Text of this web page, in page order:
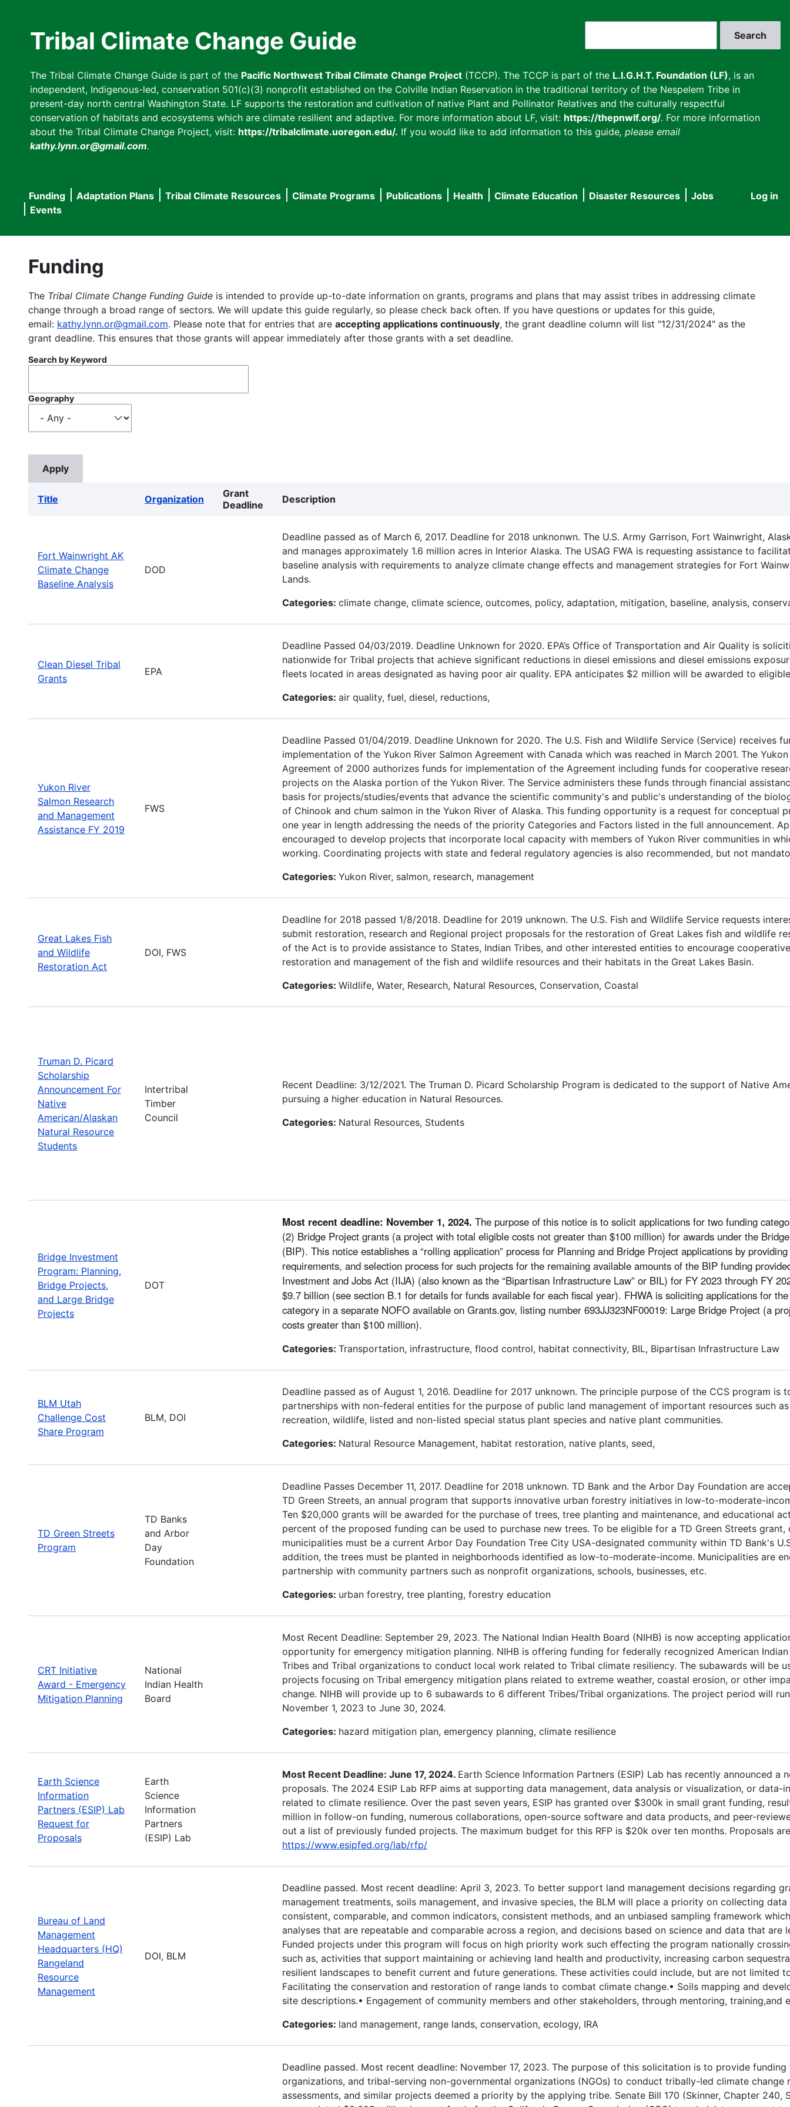
Tribal Climate Change Guide
The Tribal Climate Change Guide is part of the Pacific Northwest Tribal Climate Change Project (TCCP). The TCCP is part of the L.I.G.H.T. Foundation (LF), is an
independent, Indigenous-led, conservation 501(c)(3) nonprofit established on the Colville Indian Reservation in the traditional territory of the Nespelem Tribe in
present-day north central Washington State. LF supports the restoration and cultivation of native Plant and Pollinator Relatives and the culturally respectful
conservation of habitats and ecosystems which are climate resilient and adaptive. For more information about LF, visit: https://thepnwlf.org/. For more information
about the Tribal Climate Change Project, visit: https://tribalclimate.uoregon.edu/. If you would like to add information to this guide, please email
kathy.lynn.or@gmail.com.
User
Log in
Main
navigation
Funding Adaptation Plans Tribal Climate Resources Climate Programs Publications Health Climate Education Disaster Resources
Jobs
Events
Funding
The Tribal Climate Change Funding Guide is intended to provide up-to-date information on grants, programs and plans that may assist tribes in addressing climate
change through a broad range of sectors. We will update this guide regularly, so please check back often. If you have questions or updates for this guide,
email: kathy.lynn.or@gmail.com. Please note that for entries that are accepting applications continuously, the grant deadline column will list "12/31/2024" as the
grant deadline. This ensures that those grants will appear immediately after those grants with a set deadline.
Search by Keyword
Geography
Title Organization
Grant
Deadline
Description
Fort Wainwright AK
Climate Change
Baseline Analysis
DOD
Deadline passed as of March 6, 2017. Deadline for 2018 unknonwn. The U.S. Army Garrison, Fort Wainwright,
and manages approximately 1.6 million acres in Interior Alaska. The USAG FWA is requesting assistance to
baseline analysis with requirements to analyze climate change effects and management strategies for Fort
Lands.
Categories: climate change, climate science, outcomes, policy, adaptation, mitigation, baseline, analysis,
Clean Diesel Tribal
Grants
EPA
Deadline Passed 04/03/2019. Deadline Unknown for 2020. EPA’s Office of Transportation and Air Quality is
nationwide for Tribal projects that achieve significant reductions in diesel emissions and diesel emissions
fleets located in areas designated as having poor air quality. EPA anticipates $2 million will be awarded to
Categories: air quality, fuel, diesel, reductions,
Yukon River
Salmon Research
and Management
Assistance FY 2019
FWS
Deadline Passed 01/04/2019. Deadline Unknown for 2020. The U.S. Fish and Wildlife Service (Service) receives
implementation of the Yukon River Salmon Agreement with Canada which was reached in March 2001. The
Agreement of 2000 authorizes funds for implementation of the Agreement including funds for cooperative
projects on the Alaska portion of the Yukon River. The Service administers these funds through financial
basis for projects/studies/events that advance the scientific community's and public's understanding of the
of Chinook and chum salmon in the Yukon River of Alaska. This funding opportunity is a request for conceptual
one year in length addressing the needs of the priority Categories and Factors listed in the full announcement.
encouraged to develop projects that incorporate local capacity with members of Yukon River communities in
working. Coordinating projects with state and federal regulatory agencies is also recommended, but not
Categories: Yukon River, salmon, research, management
Great Lakes Fish
and Wildlife
Restoration Act
DOI, FWS
Deadline for 2018 passed 1/8/2018. Deadline for 2019 unknown. The U.S. Fish and Wildlife Service requests
submit restoration, research and Regional project proposals for the restoration of Great Lakes fish and wildlife
of the Act is to provide assistance to States, Indian Tribes, and other interested entities to encourage
restoration and management of the fish and wildlife resources and their habitats in the Great Lakes Basin.
Categories: Wildlife, Water, Research, Natural Resources, Conservation, Coastal
Truman D. Picard
Scholarship
Announcement For
Native
American/Alaskan
Natural Resource
Students
Intertribal
Timber
Council
Recent Deadline: 3/12/2021. The Truman D. Picard Scholarship Program is dedicated to the support of Native
pursuing a higher education in Natural Resources.
Categories: Natural Resources, Students
Bridge Investment
Program: Planning,
Bridge Projects,
and Large Bridge
Projects
DOT
Most recent deadline: November 1, 2024. The purpose of this notice is to solicit applications for two funding
(2) Bridge Project grants (a project with total eligible costs not greater than $100 million) for awards under the
(BIP). This notice establishes a “rolling application” process for Planning and Bridge Project applications by
requirements, and selection process for such projects for the remaining available amounts of the BIP funding
Investment and Jobs Act (IIJA) (also known as the “Bipartisan Infrastructure Law” or BIL) for FY 2023 through FY
$9.7 billion (see section B.1 for details for funds available for each fiscal year). FHWA is soliciting applications for
category in a separate NOFO available on Grants.gov, listing number 693JJ323NF00019: Large Bridge Project (a
costs greater than $100 million).
Categories: Transportation, infrastructure, flood control, habitat connectivity, BIL, Bipartisan Infrastructure Law
BLM Utah
Challenge Cost
Share Program
BLM, DOI
Deadline passed as of August 1, 2016. Deadline for 2017 unknown. The principle purpose of the CCS program is
partnerships with non-federal entities for the purpose of public land management of important resources such
recreation, wildlife, listed and non-listed special status plant species and native plant communities.
Categories: Natural Resource Management, habitat restoration, native plants, seed,
TD Green Streets
Program
TD Banks
and Arbor
Day
Foundation
Deadline Passes December 11, 2017. Deadline for 2018 unknown. TD Bank and the Arbor Day Foundation are
TD Green Streets, an annual program that supports innovative urban forestry initiatives in low-to-moderate-
Ten $20,000 grants will be awarded for the purchase of trees, tree planting and maintenance, and educational
percent of the proposed funding can be used to purchase new trees. To be eligible for a TD Green Streets grant,
municipalities must be a current Arbor Day Foundation Tree City USA-designated community within TD Bank's
addition, the trees must be planted in neighborhoods identified as low-to-moderate-income. Municipalities are
partnership with community partners such as nonprofit organizations, schools, businesses, etc.
Categories: urban forestry, tree planting, forestry education
CRT Initiative
Award - Emergency
Mitigation Planning
National
Indian Health
Board
Most Recent Deadline: September 29, 2023. The National Indian Health Board (NIHB) is now accepting
opportunity for emergency mitigation planning. NIHB is offering funding for federally recognized American
Tribes and Tribal organizations to conduct local work related to Tribal climate resiliency. The subawards will be
projects focusing on Tribal emergency mitigation plans related to extreme weather, coastal erosion, or other
change. NIHB will provide up to 6 subawards to 6 different Tribes/Tribal organizations. The project period will
November 1, 2023 to June 30, 2024.
Categories: hazard mitigation plan, emergency planning, climate resilience
Earth Science
Information
Partners (ESIP) Lab
Request for
Proposals
Earth
Science
Information
Partners
(ESIP) Lab
Most Recent Deadline: June 17, 2024. Earth Science Information Partners (ESIP) Lab has recently announced a
proposals. The 2024 ESIP Lab RFP aims at supporting data management, data analysis or visualization, or data-
related to climate resilience. Over the past seven years, ESIP has granted over $300k in small grant funding,
million in follow-on funding, numerous collaborations, open-source software and data products, and peer-
out a list of previously funded projects. The maximum budget for this RFP is $20k over ten months. Proposals
https://www.esipfed.org/lab/rfp/
Bureau of Land
Management
Headquarters (HQ)
Rangeland
Resource
Management
DOI, BLM
Deadline passed. Most recent deadline: April 3, 2023. To better support land management decisions regarding
management treatments, soils management, and invasive species, the BLM will place a priority on collecting
consistent, comparable, and common indicators, consistent methods, and an unbiased sampling framework
analyses that are repeatable and comparable across a region, and decisions based on science and data that are
Funded projects under this program will focus on high priority work such effecting the program nationally
such as, activities that support maintaining or achieving land health and productivity, increasing carbon
resilient landscapes to benefit current and future generations. These activities could include, but are not limited
Facilitating the conservation and restoration of range lands to combat climate change.• Soils mapping and
site descriptions.• Engagement of community members and other stakeholders, through mentoring, training,and
Categories: land management, range lands, conservation, ecology, IRA
Deadline passed. Most recent deadline: November 17, 2023. The purpose of this solicitation is to provide
organizations, and tribal-serving non-governmental organizations (NGOs) to conduct tribally-led climate change
assessments, and similar projects deemed a priority by the applying tribe. Senate Bill 170 (Skinner, Chapter 240,